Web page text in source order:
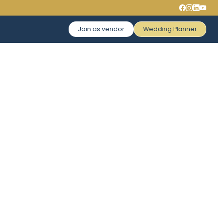
Join as vendor Wedding Planner